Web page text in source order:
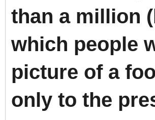
than a million
which people
picture of a
only to the